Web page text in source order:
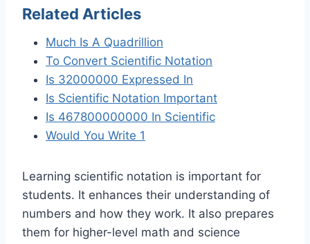
Related Articles
Much Is A Quadrillion
To Convert Scientific Notation
Is 32000000 Expressed In
Is Scientific Notation Important
Is 467800000000 In Scientific
Would You Write 1
Learning scientific notation is important for
students. It enhances their understanding of
numbers and how they work. It also prepares
them for higher-level math and science